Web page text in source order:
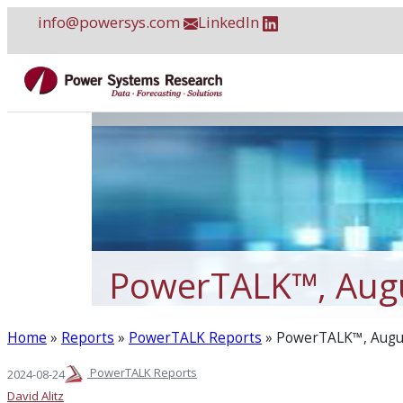
content
info@powersys.com LinkedIn
PowerTALK™,
Home » Reports » PowerTALK Reports » PowerTALK™,
2024-08-24
PowerTALK Reports
David Alitz